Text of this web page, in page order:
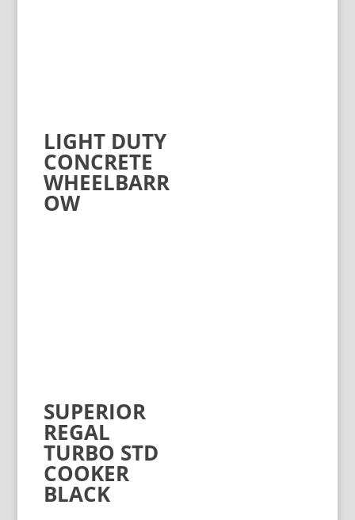
LIGHT DUTY
CONCRETE
WHEELBARR
OW
SUPERIOR
REGAL
TURBO STD
COOKER
BLACK